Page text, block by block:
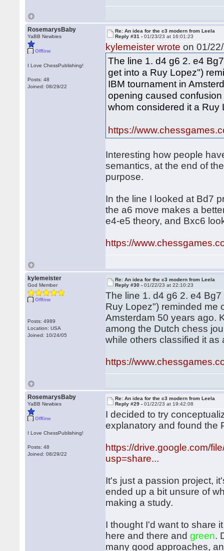
RosemarysBaby
YaBB Newbies
Offline
I Love ChessPublishing!
Posts: 48
Joined: 08/29/22
Re: An idea for the c3 modern from Leela
Reply #31 -01/23/23 at 16:01:23
kylemeister wrote on 01/
The line 1. d4 g6 2. e4
get into a Ruy Lopez")
IBM tournament in
opening caused
whom considered it a Ruy
https://
Interesting how people
semantics, at the end of
purpose.
In the line I looked at Bd7
the a6 move makes a
e4-e5 theory, and Bxc6
https://
kylemeister
God Member
Offline
Posts: 4989
Location: USA
Joined: 10/24/05
Re: An idea for the c3 modern from Leela
Reply #30 -01/22/23 at 22:10:23
The line 1. d4 g6 2. e4
Ruy Lopez") reminded me
Amsterdam 50 years ago.
among the Dutch chess
while others classified it as
https://
RosemarysBaby
YaBB Newbies
Offline
I Love ChessPublishing!
Posts: 48
Joined: 08/29/22
Re: An idea for the c3 modern from Leela
Reply #29 -01/22/23 at 19:42:08
I decided to try
explanatory and found the
https://drive.google.com/
usp=share...
It's just a passion project,
ended up a bit unsure of
making a study.
I thought I'd want to share
here and there andgreen.
many good approaches,